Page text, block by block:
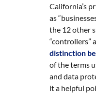
California’s
as
the 12 other
“controllers”
distinction
of the terms
and data
it a helpful